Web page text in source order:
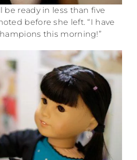
be ready in less than five
before she left. “I have
this morning!”